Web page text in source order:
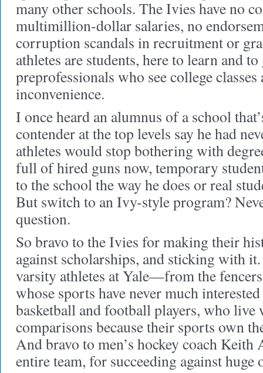
many other schools. The Ivies have no
multimillion-dollar salaries, no
corruption scandals in recruitment or
athletes are students, here to learn and
preprofessionals who see college classes
inconvenience.
I once heard an alumnus of a school
contender at the top levels say he had
athletes would stop bothering with
full of hired guns now, temporary
to the school the way he does or real
But switch to an Ivy-style program?
question.
So bravo to the Ivies for making their
against scholarships, and sticking with
varsity athletes at Yale—from the
whose sports have never much
basketball and football players, who
comparisons because their sports own
And bravo to men’s hockey coach Keith
entire team, for succeeding against huge